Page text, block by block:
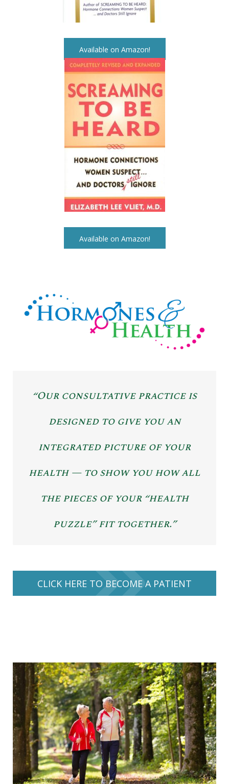
Available on Amazon!
Available on Amazon!
“Our consultative practice is
designed to give you an
integrated picture of your
health — to show you how all
the pieces of your “health
puzzle” fit together.”
CLICK HERE TO BECOME A PATIENT